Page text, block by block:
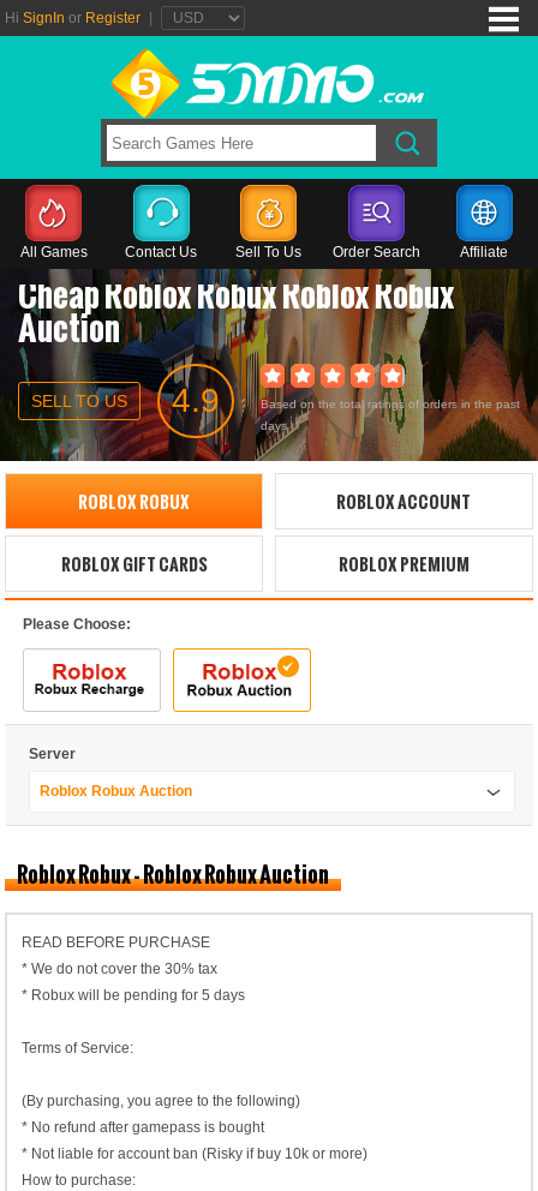
Hi SignIn or Register
All Games Contact Us Sell To Us Order Search Affiliate
Cheap Roblox Robux Roblox Robux
Auction
SELL TO US 4.9
Based on the total ratings of orders in the past
days
ROBLOX ROBUX ROBLOX ACCOUNT
ROBLOX GIFT CARDS ROBLOX PREMIUM
Please Choose:
Server
Roblox Robux Auction
Roblox Robux - Roblox Robux Auction
READ BEFORE PURCHASE
* We do not cover the 30% tax
* Robux will be pending for 5 days
Terms of Service:
(By purchasing, you agree to the following)
* No refund after gamepass is bought
* Not liable for account ban (Risky if buy 10k or more)
How to purchase: